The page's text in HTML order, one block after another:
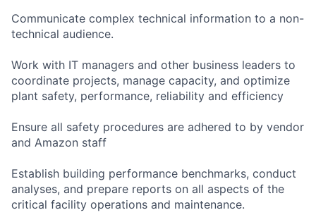
Communicate complex technical information to a non-
technical audience.
Work with IT managers and other business leaders to
coordinate projects, manage capacity, and optimize
plant safety, performance, reliability and efficiency
Ensure all safety procedures are adhered to by vendor
and Amazon staff
Establish building performance benchmarks, conduct
analyses, and prepare reports on all aspects of the
critical facility operations and maintenance.